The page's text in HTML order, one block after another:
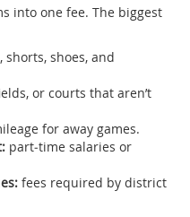
into one fee. The biggest
shorts, shoes, and
or courts that aren’t
for away games.
part‑time salaries or
fees required by district